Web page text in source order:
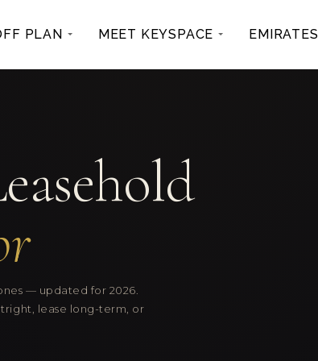
PLAN MEET KEYSPACE EMIRATES
— updated for 2026.
lease long-term, or